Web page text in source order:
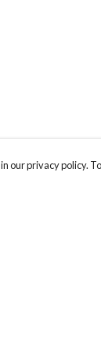
our privacy policy.